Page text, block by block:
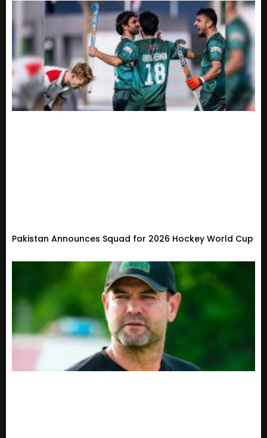
Pakistan Announces Squad for 2026 Hockey World Cup